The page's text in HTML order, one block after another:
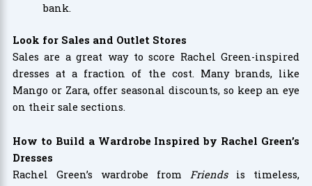
bank.
Look for Sales and Outlet Stores
Sales are a great way to score Rachel Green-inspired
dresses at a fraction of the cost. Many brands, like
Mango or Zara, offer seasonal discounts, so keep an eye
on their sale sections.
How to Build a Wardrobe Inspired by Rachel Green’s
Dresses
Rachel Green’s wardrobe fromFriendsis timeless,